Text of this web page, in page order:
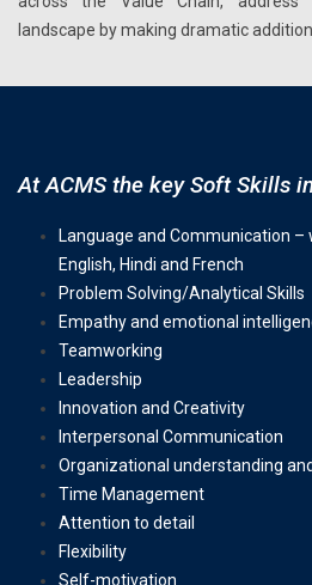
landscape by making dramatic
At ACMS the key Soft Skills
Language and Communication
English, Hindi and French
Problem Solving/Analytical Skills
Empathy and emotional
Teamworking
Leadership
Innovation and Creativity
Interpersonal Communication
Organizational understanding
Time Management
Attention to detail
Flexibility
Self-motivation